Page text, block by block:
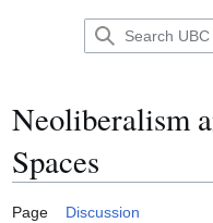
Neoliberalism
Spaces
Page Discussion